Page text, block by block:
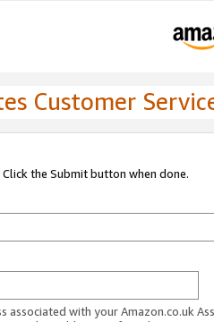
Customer
the Submit button when done.
associated with your Amazon.co.uk